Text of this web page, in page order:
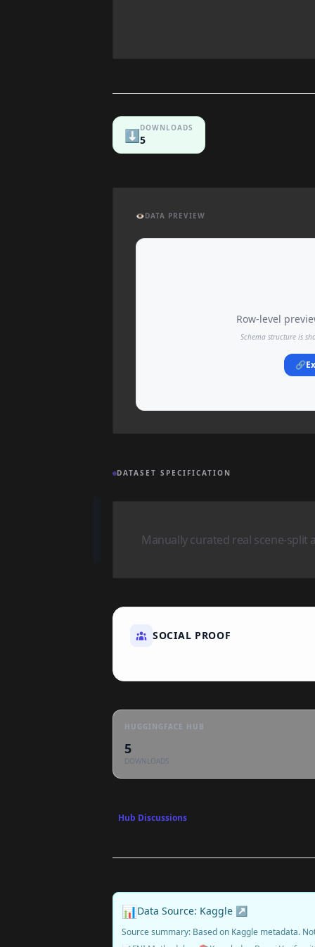
⬇️DOWNLOADS
5
👁️DATA PREVIEW
Row-level
Schema structure is
🔗
DATASET SPECIFICATION
Manually curated real scene-split
SOCIAL PROOF
HUGGINGFACE HUB
5
DOWNLOADS
Hub Discussions
📊Data Source: Kaggle ↗
Source summary: Based on Kaggle metadata.